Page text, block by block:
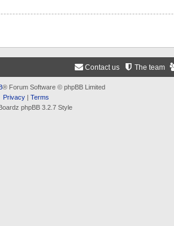
The team
Contact us
® Forum Software © phpBB Limited
Privacy| Terms
phpBB 3.2.7 Style